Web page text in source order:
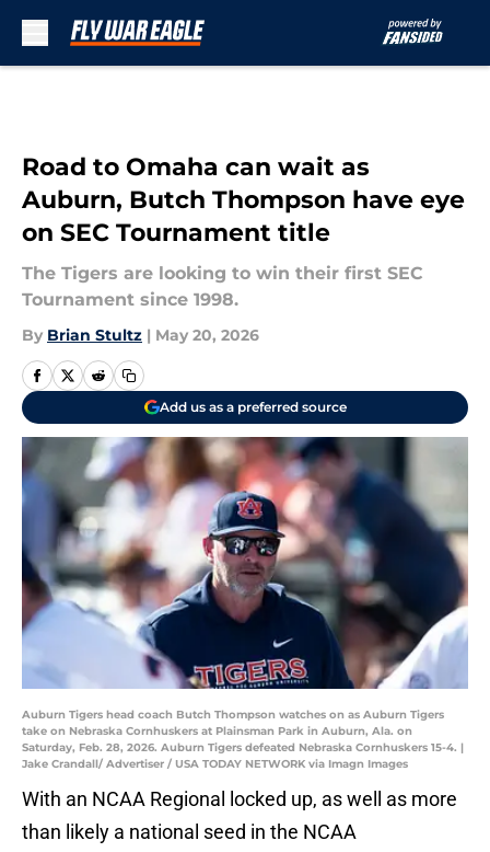
Road to Omaha can wait as
Auburn, Butch Thompson have eye
on SEC Tournament title
The Tigers are looking to win their first SEC
Tournament since 1998.
By Brian Stultz | May 20, 2026
Add us as a preferred source
Auburn Tigers head coach Butch Thompson watches on as Auburn Tigers
take on Nebraska Cornhuskers at Plainsman Park in Auburn, Ala. on
Saturday, Feb. 28, 2026. Auburn Tigers defeated Nebraska Cornhuskers 15-4. |
Jake Crandall/ Advertiser / USA TODAY NETWORK via Imagn Images
With an NCAA Regional locked up, as well as more
than likely a national seed in the NCAA